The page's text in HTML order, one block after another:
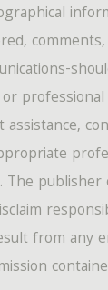
assistance,
The
from any